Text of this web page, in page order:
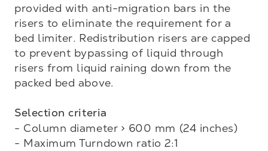
provided with anti-migration bars in the
risers to eliminate the requirement for a
bed limiter. Redistribution risers are capped
to prevent bypassing of liquid through
risers from liquid raining down from the
packed bed above.
Selection criteria
- Column diameter > 600 mm (24 inches)
- Maximum Turndown ratio 2:1